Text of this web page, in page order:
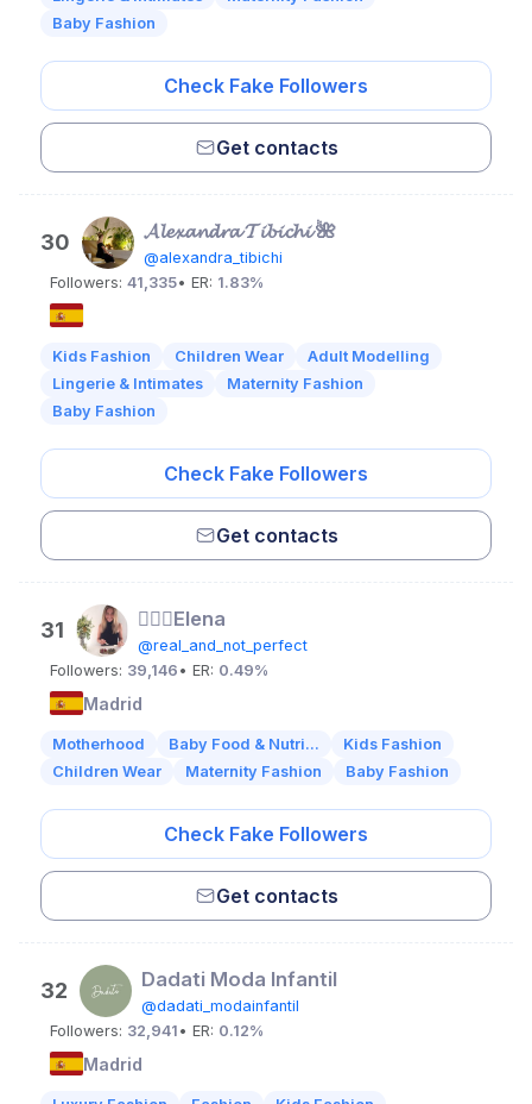
Baby Fashion
Check Fake Followers
Get contacts
30 𝓐𝓵𝓮𝔁𝓪𝓷𝓭𝓻𝓪 𝓣𝓲𝓫𝓲𝓬𝓱𝓲 🌺
@alexandra_tibichi
Followers: 41,335• ER: 1.83%
Kids Fashion Children Wear
Adult Modelling
Lingerie & Intimates
Maternity Fashion
Baby Fashion
Check Fake Followers
Get contacts
31 👱🏻‍♀️Elena
@real_and_not_perfect
Followers: 39,146 • ER: 0.49%
Madrid
Motherhood Baby Food & Nutri...
Kids Fashion
Children Wear
Maternity Fashion Baby Fashion
Check Fake Followers
Get contacts
32 Dadati Moda Infantil
@dadati_modainfantil
Followers: 32,941 • ER: 0.12%
Madrid